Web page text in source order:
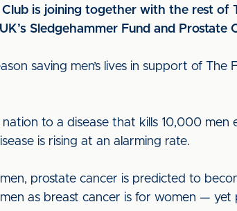
is joining together with the rest of
Sledgehammer Fund and Prostate
saving men’s lives in support of The
to a disease that kills 10,000 men
is rising at an alarming rate.
prostate cancer is predicted to
as breast cancer is for women — yet